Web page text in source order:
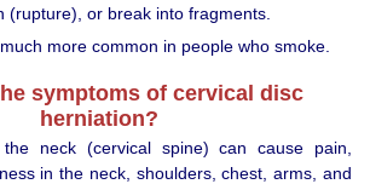
(rupture), or break into fragments.
more common in people who smoke.
symptoms of cervical disc
herniation?
neck (cervical spine) can cause pain,
in the neck, shoulders, chest, arms, and